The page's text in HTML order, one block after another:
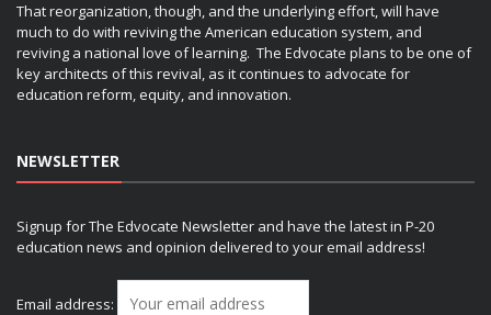
That reorganization, though, and the underlying effort, will have
much to do with reviving the American education system, and
reviving a national love of learning. The Edvocate plans to be one of
key architects of this revival, as it continues to advocate for
education reform, equity, and innovation.
NEWSLETTER
Signup for The Edvocate Newsletter and have the latest in P-20
education news and opinion delivered to your email address!
Email address: